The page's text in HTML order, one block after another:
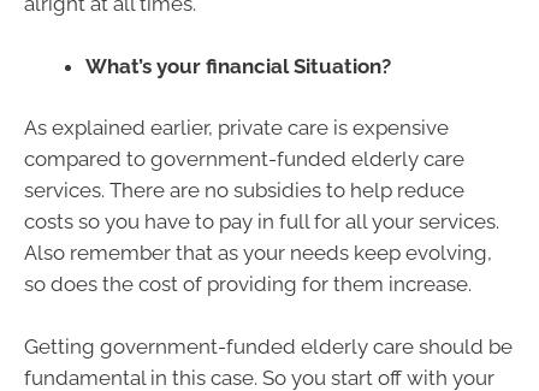
What’s your financial Situation?
As explained earlier, private care is expensive
compared to government-funded elderly care
services. There are no subsidies to help reduce
costs so you have to pay in full for all your services.
Also remember that as your needs keep evolving,
so does the cost of providing for them increase.
Getting government-funded elderly care should be
fundamental in this case. So you start off with your